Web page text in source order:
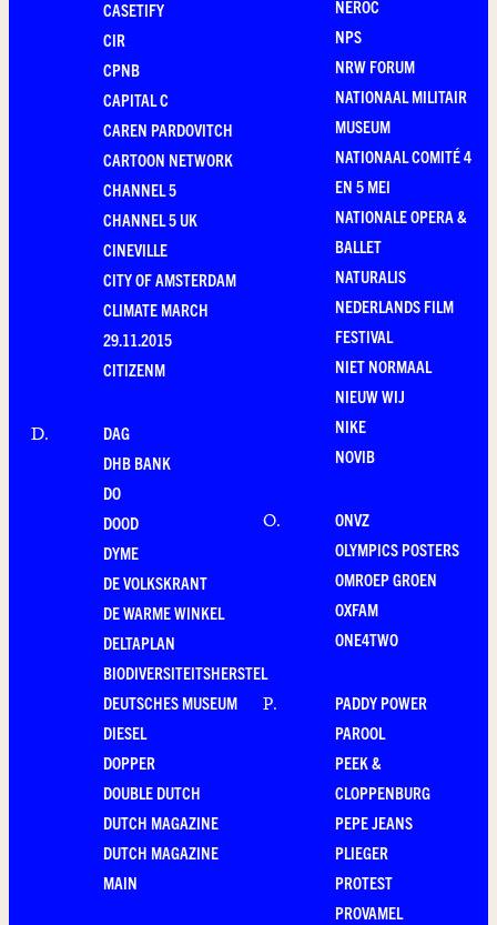
CASETIFY
CIR
CPNB
CAPITAL C
CAREN PARDOVITCH
CARTOON NETWORK
CHANNEL 5
CHANNEL 5 UK
CINEVILLE
CITY OF AMSTERDAM
CLIMATE MARCH
29.11.2015
CITIZENM
D.
DAG
DHB BANK
DO
DOOD
DYME
DE VOLKSKRANT
DE WARME WINKEL
DELTAPLAN
BIODIVERSITEITSHERSTEL
DEUTSCHES MUSEUM
DIESEL
DOPPER
DOUBLE DUTCH
DUTCH MAGAZINE
DUTCH MAGAZINE
MAIN
NEROC
NPS
NRW FORUM
NATIONAAL MILITAIR
MUSEUM
NATIONAAL COMITÉ 4
EN 5 MEI
NATIONALE OPERA &
BALLET
NATURALIS
NEDERLANDS FILM
FESTIVAL
NIET NORMAAL
NIEUW WIJ
NIKE
NOVIB
O.
ONVZ
OLYMPICS POSTERS
OMROEP GROEN
OXFAM
ONE4TWO
P.
PADDY POWER
PAROOL
PEEK &
CLOPPENBURG
PEPE JEANS
PLIEGER
PROTEST
PROVAMEL